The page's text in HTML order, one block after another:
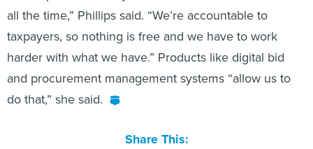
all the time,” Phillips said. “We’re accountable to
taxpayers, so nothing is free and we have to work
harder with what we have.” Products like digital bid
and procurement management systems “allow us to
do that,” she said.
Share This: